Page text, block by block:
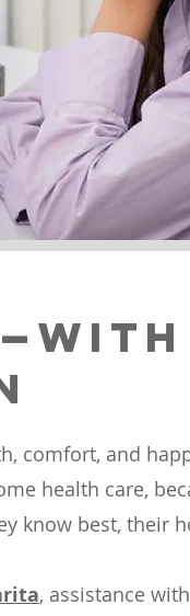
comfort, and
health care,
know best, their
, assistance